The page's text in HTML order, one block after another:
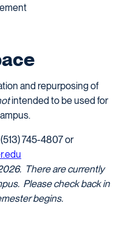
and repurposing of
intended to be used for
745-4807 or
There are currently
Please check back in
begins.